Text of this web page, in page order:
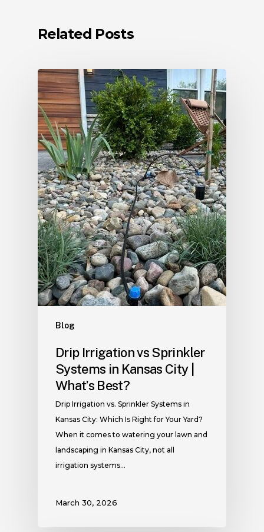
Related Posts
Blog
Drip Irrigation vs Sprinkler
Systems in Kansas City |
What’s Best?
Drip Irrigation vs. Sprinkler Systems in
Kansas City: Which Is Right for Your Yard?
When it comes to watering your lawn and
landscaping in Kansas City, not all
irrigation systems…
March 30, 2026